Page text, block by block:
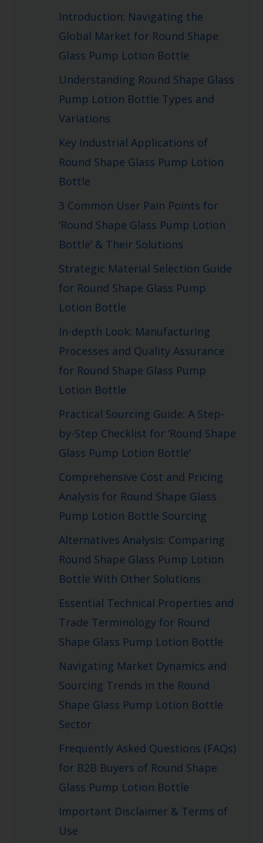
Introduction: Navigating the
Global Market for Round Shape
Glass Pump Lotion Bottle
Understanding Round Shape Glass
Pump Lotion Bottle Types and
Variations
Key Industrial Applications of
Round Shape Glass Pump Lotion
Bottle
3 Common User Pain Points for
‘Round Shape Glass Pump Lotion
Bottle’ & Their Solutions
Strategic Material Selection Guide
for Round Shape Glass Pump
Lotion Bottle
In-depth Look: Manufacturing
Processes and Quality Assurance
for Round Shape Glass Pump
Lotion Bottle
Practical Sourcing Guide: A Step-
by-Step Checklist for ‘Round Shape
Glass Pump Lotion Bottle’
Comprehensive Cost and Pricing
Analysis for Round Shape Glass
Pump Lotion Bottle Sourcing
Alternatives Analysis: Comparing
Round Shape Glass Pump Lotion
Bottle With Other Solutions
Essential Technical Properties and
Trade Terminology for Round
Shape Glass Pump Lotion Bottle
Navigating Market Dynamics and
Sourcing Trends in the Round
Shape Glass Pump Lotion Bottle
Sector
Frequently Asked Questions (FAQs)
for B2B Buyers of Round Shape
Glass Pump Lotion Bottle
Important Disclaimer & Terms of
Use